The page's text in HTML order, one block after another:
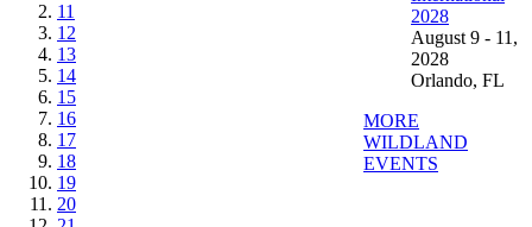
11
12
13
14
15
16
17
18
19
20
2028
August 9 - 11,
2028
Orlando, FL
MORE
WILDLAND
EVENTS